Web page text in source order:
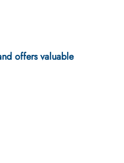
offers valuable